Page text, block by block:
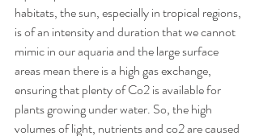
habitats, the sun, especially in tropical regions,
is of an intensity and duration that we cannot
mimic in our aquaria and the large surface
areas mean there is a high gas exchange,
ensuring that plenty of Co2 is available for
plants growing under water. So, the high
volumes of light, nutrients and co2 are caused